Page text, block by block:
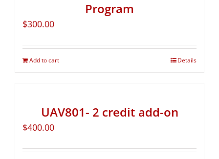
Program
$300.00
Add to cart Details
UAV801- 2 credit add-on
$400.00